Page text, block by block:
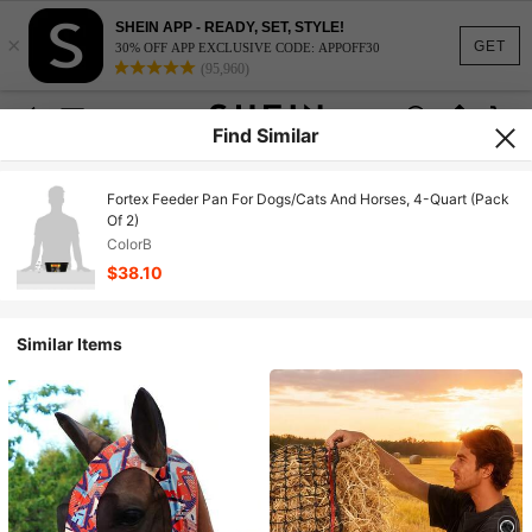
GET
×
SHEIN APP - READY, SET, STYLE!
30% OFF APP EXCLUSIVE CODE: APPOFF30
(95,960)
Find Similar
Fortex Feeder Pan For Dogs/Cats And Horses, 4-Quart (Pack
Of 2)
ColorB
$38.10
Similar Items